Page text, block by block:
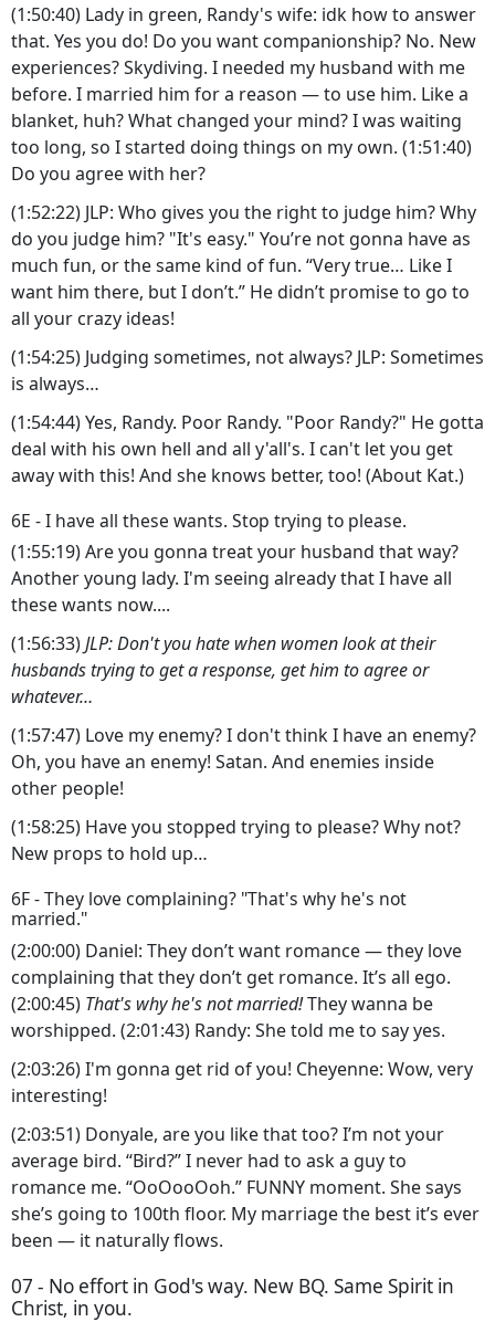
(1:50:40) Lady in green, Randy's wife: idk how to answer
that. Yes you do! Do you want companionship? No. New
experiences? Skydiving. I needed my husband with me
before. I married him for a reason — to use him. Like a
blanket, huh? What changed your mind? I was waiting
too long, so I started doing things on my own. (1:51:40)
Do you agree with her?
(1:52:22) JLP: Who gives you the right to judge him? Why
do you judge him? "It's easy." You’re not gonna have as
much fun, or the same kind of fun. “Very true… Like I
want him there, but I don’t.” He didn’t promise to go to
all your crazy ideas!
(1:54:25) Judging sometimes, not always? JLP: Sometimes
is always…
(1:54:44) Yes, Randy. Poor Randy. "Poor Randy?" He gotta
deal with his own hell and all y'all's. I can't let you get
away with this! And she knows better, too! (About Kat.)
6E - I have all these wants. Stop trying to please.
(1:55:19) Are you gonna treat your husband that way?
Another young lady. I'm seeing already that I have all
these wants now....
(1:56:33)JLP: Don't you hate when women look at their
husbands trying to get a response, get him to agree or
whatever…
(1:57:47) Love my enemy? I don't think I have an enemy?
Oh, you have an enemy! Satan. And enemies inside
other people!
(1:58:25) Have you stopped trying to please? Why not?
New props to hold up…
6F - They love complaining? "That's why he's not
married."
(2:00:00) Daniel: They don’t want romance — they love
complaining that they don’t get romance. It’s all ego.
(2:00:45) That's why he's not married!They wanna be
worshipped. (2:01:43) Randy: She told me to say yes.
(2:03:26) I'm gonna get rid of you! Cheyenne: Wow, very
interesting!
(2:03:51) Donyale, are you like that too? I’m not your
average bird. “Bird?” I never had to ask a guy to
romance me. “OoOooOoh.” FUNNY moment. She says
she’s going to 100th floor. My marriage the best it’s ever
been — it naturally flows.
07 - No effort in God's way. New BQ. Same Spirit in
Christ, in you.